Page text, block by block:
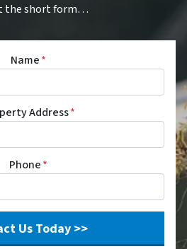
the short form…
Name*
Address*
Phone*